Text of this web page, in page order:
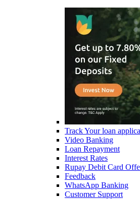
Track Your loan
Video Banking
Loan Repayment
Interest Rates
Rupay Debit Card
Feedback
WhatsApp Banking
Customer Support